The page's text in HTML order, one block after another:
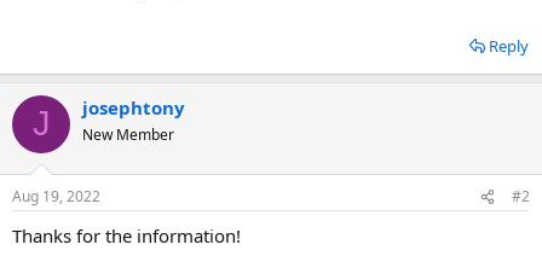
Reply
J josephtony
New Member
Aug 19, 2022 #2
Thanks for the information!